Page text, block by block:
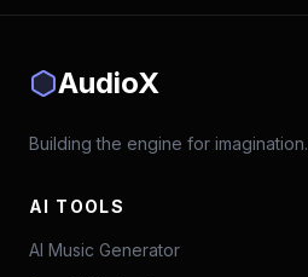
AudioX
Building the engine for imagination.
AI TOOLS
AI Music Generator